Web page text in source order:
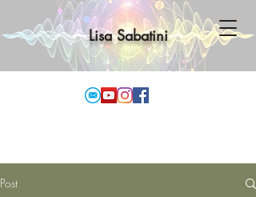
Lisa Sabatini
Post